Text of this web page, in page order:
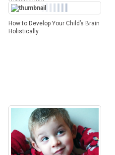
How to Develop Your Child’s Brain
Holistically